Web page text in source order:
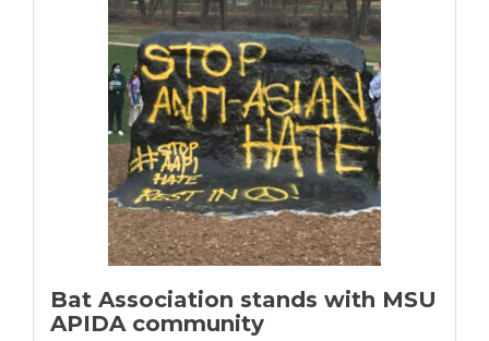
Association
of
MSU
stands
with
Palestine
Bat Association stands with MSU
APIDA community